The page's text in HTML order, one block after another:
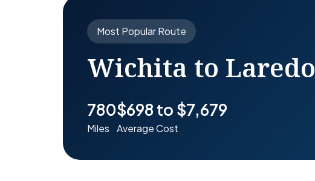
Most Popular Route
Wichita to Laredo
780
Miles
$698 to $7,679
Average Cost